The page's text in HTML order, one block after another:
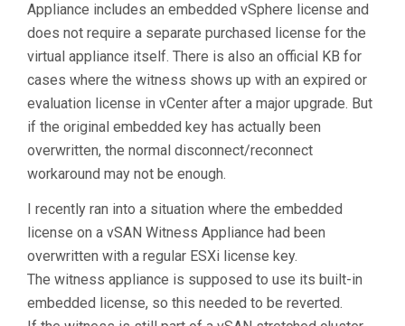
Appliance includes an embedded vSphere license and
does not require a separate purchased license for the
virtual appliance itself. There is also an official KB for
cases where the witness shows up with an expired or
evaluation license in vCenter after a major upgrade. But
if the original embedded key has actually been
overwritten, the normal disconnect/reconnect
workaround may not be enough.
I recently ran into a situation where the embedded
license on a vSAN Witness Appliance had been
overwritten with a regular ESXi license key.
The witness appliance is supposed to use its built-in
embedded license, so this needed to be reverted.